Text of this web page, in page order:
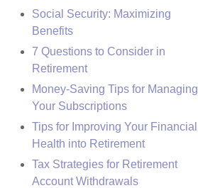
Social Security: Maximizing
Benefits
7 Questions to Consider in
Retirement
Money-Saving Tips for Managing
Your Subscriptions
Tips for Improving Your Financial
Health into Retirement
Tax Strategies for Retirement
Account Withdrawals